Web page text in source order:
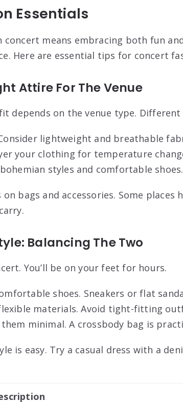
Essentials
concert means embracing both fun
Here are essential tips for concert
Attire For The Venue
depends on the venue type. Different
lightweight and breathable
your clothing for temperature
styles and comfortable shoes.
on bags and accessories. Some places
Balancing The Two
You’ll be on your feet for hours.
shoes. Sneakers or flat
materials. Avoid tight-fitting
them minimal. A crossbody bag is
is easy. Try a casual dress with a